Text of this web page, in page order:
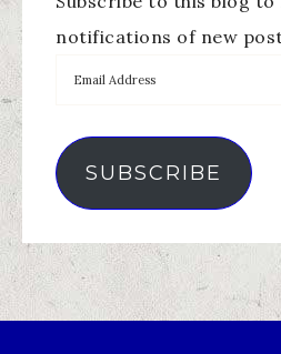
notifications of new
SUBSCRIBE